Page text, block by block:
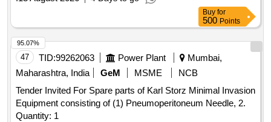
Buy for
500 Points
47 TID:99262063 Power Plant
Mumbai,
Maharashtra, India
GeM MSME
NCB
Tender Invited For Spare parts of Karl Storz Minimal Invasion
Equipment consisting of (1) Pneumoperitoneum Needle, 2.
Quantity: 1
95.07%